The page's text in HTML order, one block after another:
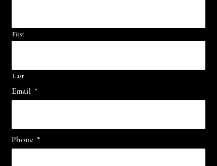
First
Last
Email *
Phone *